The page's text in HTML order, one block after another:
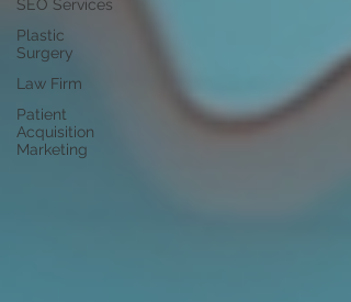
SEO Services
Plastic
Surgery
Law Firm
Patient
Acquisition
Marketing